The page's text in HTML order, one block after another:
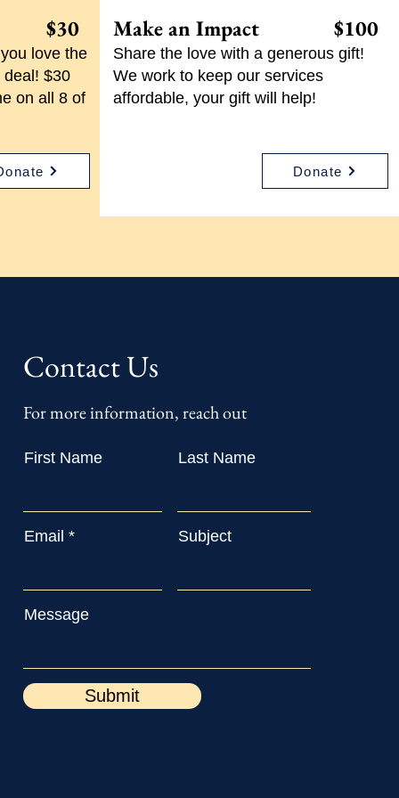
$30
love the
$30
on all 8 of
Make an Impact $100
Share the love with a generous gift!
We work to keep our services
affordable, your gift will help!
Donate
Contact Us
For more information, reach out
First Name Last Name
Email Subject
Message
Submit